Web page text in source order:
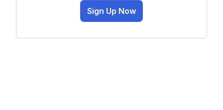
Sign Up Now